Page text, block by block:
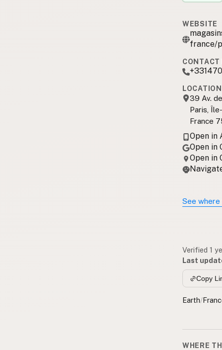
WEBSITE
france/
CONTACT
LOCATION
39 Av.
Paris,
France
Open in
Open in
Open in
See
Verified 1
Last
Copy
Earth/
WHERE